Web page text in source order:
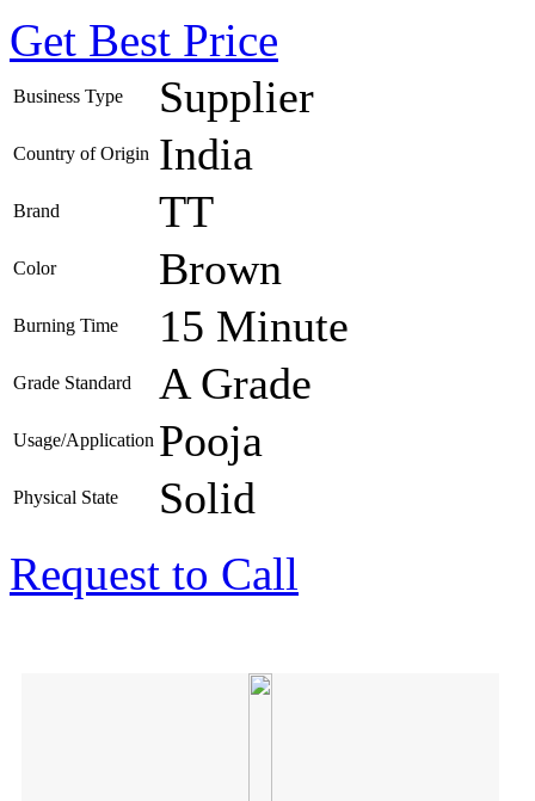
Get Best Price
Business Type Supplier
Country of Origin India
Brand TT
Color Brown
Burning Time 15 Minute
Grade Standard A Grade
Usage/Application Pooja
Physical State Solid
Request to Call